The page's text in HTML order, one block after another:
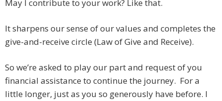
May I contribute to your work? Like that.
It sharpens our sense of our values and completes the
give-and-receive circle (Law of Give and Receive).
So we’re asked to play our part and request of you
financial assistance to continue the journey. For a
little longer, just as you so generously have before. I